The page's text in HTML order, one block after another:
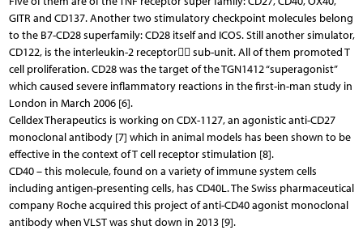
GITR and CD137. Another two stimulatory checkpoint molecules belong
to the B7-CD28 superfamily: CD28 itself and ICOS. Still another simulator,
CD122, is the interleukin-2 receptor sub-unit. All of them promoted T
cell proliferation. CD28 was the target of the TGN1412 “superagonist”
which caused severe inflammatory reactions in the first-in-man study in
London in March 2006 [6].
Celldex Therapeutics is working on CDX-1127, an agonistic anti-CD27
monoclonal antibody [7] which in animal models has been shown to be
effective in the context of T cell receptor stimulation [8].
CD40 – this molecule, found on a variety of immune system cells
including antigen-presenting cells, has CD40L. The Swiss pharmaceutical
company Roche acquired this project of anti-CD40 agonist monoclonal
antibody when VLST was shut down in 2013 [9].